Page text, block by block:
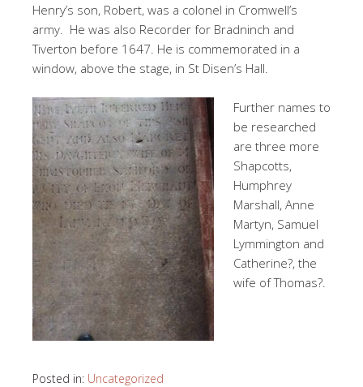
Henry’s son, Robert, was a colonel in Cromwell’s
army. He was also Recorder for Bradninch and
Tiverton before 1647. He is commemorated in a
window, above the stage, in St Disen’s Hall.
Further names to
be researched
are three more
Shapcotts,
Humphrey
Marshall, Anne
Martyn, Samuel
Lymmington and
Catherine?, the
wife of Thomas?.
Posted in: Uncategorized